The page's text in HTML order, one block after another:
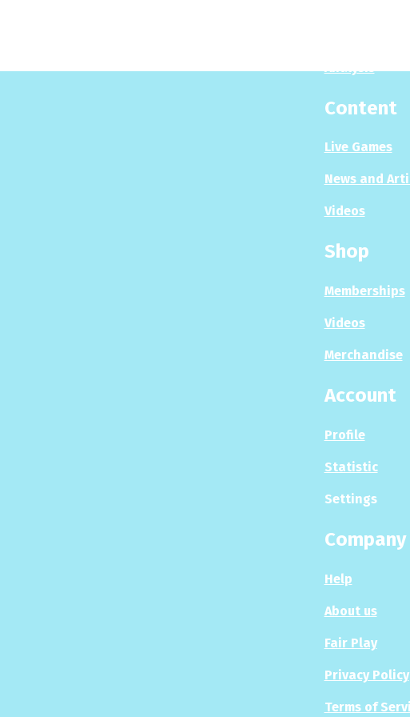
Content
Live Games
News and
Videos
Shop
Memberships
Videos
Merchandise
Account
Profile
Statistic
Settings
Company
Help
About us
Fair Play
Privacy Policy
Terms of